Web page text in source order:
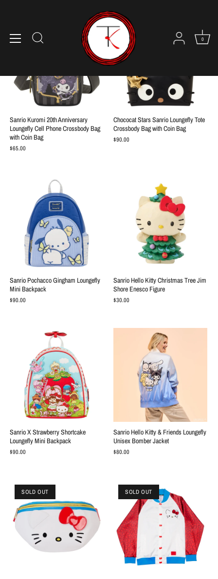
0
Sanrio Kuromi 20th Anniversary
Loungefly Cell Phone Crossbody Bag
with Coin Bag
$65.00
Chococat Stars Sanrio Loungefly Tote
Crossbody Bag with Coin Bag
$90.00
Sanrio Pochacco Gingham Loungefly
Mini Backpack
$90.00
Sanrio Hello Kitty Christmas Tree Jim
Shore Enesco Figure
$30.00
Sanrio X Strawberry Shortcake
Loungefly Mini Backpack
$90.00
Sanrio Hello Kitty & Friends Loungefly
Unisex Bomber Jacket
$80.00
SOLD OUT SOLD OUT